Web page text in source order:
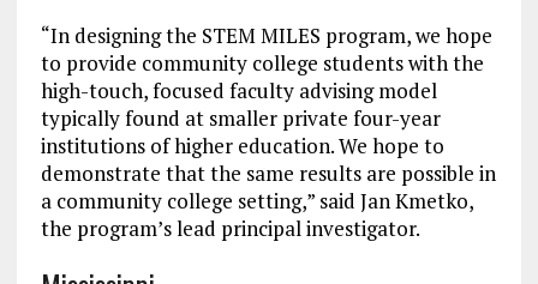
“In designing the STEM MILES program, we hope
to provide community college students with the
high-touch, focused faculty advising model
typically found at smaller private four-year
institutions of higher education. We hope to
demonstrate that the same results are possible in
a community college setting,” said Jan Kmetko,
the program’s lead principal investigator.